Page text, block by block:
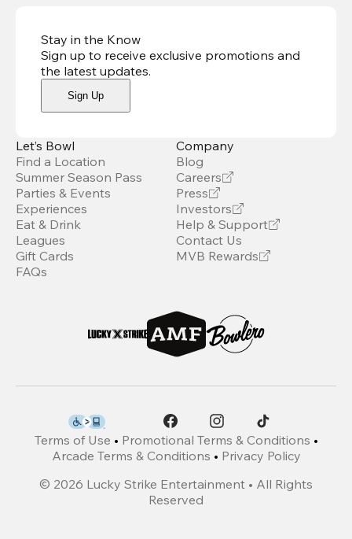
Stay in the Know
Sign up to receive exclusive promotions and
the latest updates.
Sign Up
Let’s Bowl
Find a Location
Summer Season Pass
Parties & Events
Experiences
Eat & Drink
Leagues
Gift Cards
FAQs
Company
Blog
Careers
Press
Investors
Help & Support
Contact Us
MVB Rewards
Terms of Use • Promotional Terms & Conditions •
Arcade Terms & Conditions • Privacy Policy
© 2026 Lucky Strike Entertainment • All Rights
Reserved